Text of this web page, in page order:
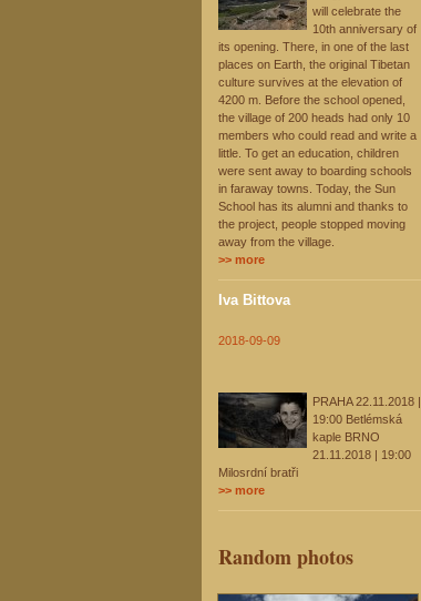
will celebrate the
10th anniversary of
its opening. There, in one of the last
places on Earth, the original Tibetan
culture survives at the elevation of
4200 m. Before the school opened,
the village of 200 heads had only 10
members who could read and write a
little. To get an education, children
were sent away to boarding schools
in faraway towns. Today, the Sun
School has its alumni and thanks to
the project, people stopped moving
away from the village.
>> more
Iva Bittova
2018-09-09
PRAHA 22.11.2018 |
19:00 Betlémská
kaple BRNO
21.11.2018 | 19:00
Milosrdní bratři
>> more
Random photos